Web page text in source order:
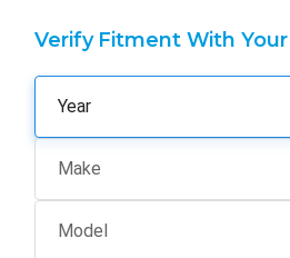
Verify Fitment With